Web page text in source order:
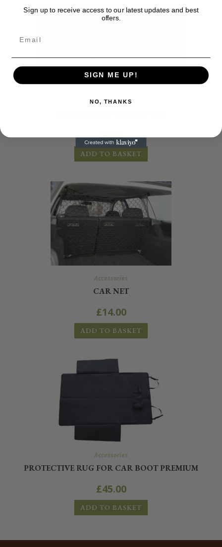
Accessories
£5.00
ADD TO BASKET
Accessories
CAR NET
£14.00
ADD TO BASKET
Accessories
PROTECTIVE RUG FOR CAR BOOT PREMIUM
£45.00
ADD TO BASKET
Sign up to receive access to our latest updates and best
offers.
SIGN ME UP!
NO, THANKS